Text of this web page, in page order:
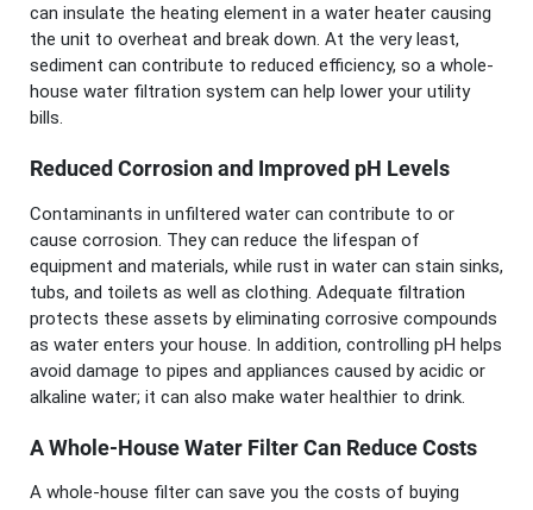
can insulate the heating element in a water heater causing
the unit to overheat and break down. At the very least,
sediment can contribute to reduced efficiency, so a whole-
house water filtration system can help lower your utility
bills.
Reduced Corrosion and Improved pH Levels
Contaminants in unfiltered water can contribute to or
cause corrosion. They can reduce the lifespan of
equipment and materials, while rust in water can stain sinks,
tubs, and toilets as well as clothing. Adequate filtration
protects these assets by eliminating corrosive compounds
as water enters your house. In addition, controlling pH helps
avoid damage to pipes and appliances caused by acidic or
alkaline water; it can also make water healthier to drink.
A Whole-House Water Filter Can Reduce Costs
A whole-house filter can save you the costs of buying